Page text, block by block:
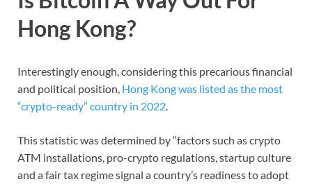
Hong Kong?
Interestingly enough, considering this precarious financial
and political position, Hong Kong was listed as the most
“crypto-ready” country in 2022.
This statistic was determined by “factors such as crypto
ATM installations, pro-crypto regulations, startup culture
and a fair tax regime signal a country’s readiness to adopt